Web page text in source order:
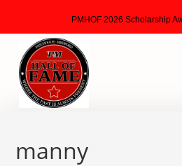
PMHOF 2026 Scholarship
manny